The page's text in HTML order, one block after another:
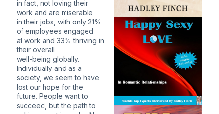
in fact, not loving their
work and are miserable
in their jobs, with only 21%
of employees engaged
at work and 33% thriving in
their overall
well-being globally.
Individually and as a
society, we seem to have
lost our hope for the
future. People want to
succeed, but the path to